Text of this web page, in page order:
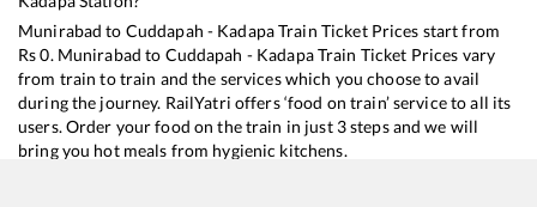
Munirabad to Cuddapah - KadapaTrain Ticket Prices start from
Rs0. Munirabad to Cuddapah - KadapaTrain Ticket Prices vary
from train to train and the services which you choose to avail
during the journey. RailYatri offers ‘food on train’ service to all its
users. Order your food on the train in just 3 steps and we will
bring you hot meals from hygienic kitchens.